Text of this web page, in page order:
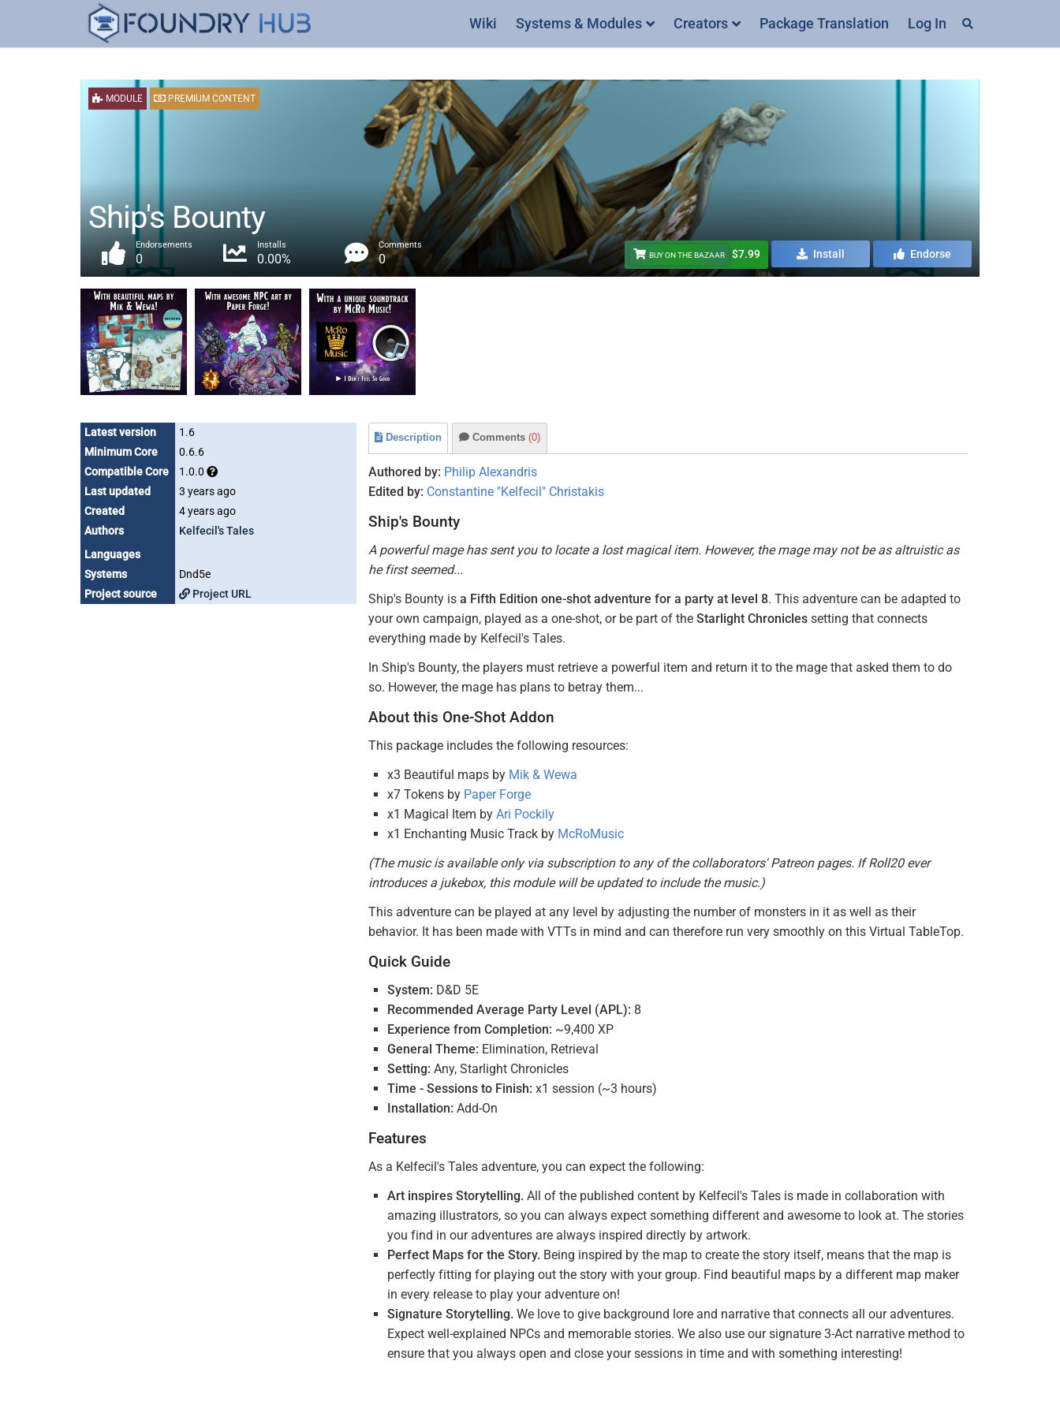
Wiki Systems & Modules Creators Package Translation Log In
MODULE PREMIUM CONTENT
Ship's Bounty
Endorsements
0
Installs
0.00%
Comments
0 BUY ON THE BAZAAR $7.99 Install Endorse
Latest version
1.6
Minimum Core
0.6.6
Compatible Core
1.0.0
Last updated
3 years ago
Created
4 years ago
Authors
Kelfecil's Tales
Languages
Systems
Dnd5e
Project source
Project URL
Description Comments (0)
Authored by: Philip Alexandris
Edited by: Constantine "Kelfecil" Christakis
Ship's Bounty
A powerful mage has sent you to locate a lost magical item. However, the mage may not be as altruistic as
he first seemed...
Ship's Bounty is a Fifth Edition one-shot adventure for a party at level 8. This adventure can be adapted to
your own campaign, played as a one-shot, or be part of the Starlight Chronicles setting that connects
everything made by Kelfecil's Tales.
In Ship's Bounty, the players must retrieve a powerful item and return it to the mage that asked them to do
so. However, the mage has plans to betray them...
About this One-Shot Addon
This package includes the following resources:
x3 Beautiful maps by Mik & Wewa
x7 Tokens by Paper Forge
x1 Magical Item by Ari Pockily
x1 Enchanting Music Track by McRoMusic
(The music is available only via subscription to any of the collaborators' Patreon pages. If Roll20 ever
introduces a jukebox, this module will be updated to include the music.)
This adventure can be played at any level by adjusting the number of monsters in it as well as their
behavior. It has been made with VTTs in mind and can therefore run very smoothly on this Virtual TableTop.
Quick Guide
System: D&D 5E
Recommended Average Party Level (APL): 8
Experience from Completion: ~9,400 XP
General Theme: Elimination, Retrieval
Setting: Any, Starlight Chronicles
Time - Sessions to Finish: x1 session (~3 hours)
Installation: Add-On
Features
As a Kelfecil's Tales adventure, you can expect the following:
Art inspires Storytelling. All of the published content by Kelfecil's Tales is made in collaboration with
amazing illustrators, so you can always expect something different and awesome to look at. The stories
you find in our adventures are always inspired directly by artwork.
Perfect Maps for the Story. Being inspired by the map to create the story itself, means that the map is
perfectly fitting for playing out the story with your group. Find beautiful maps by a different map maker
in every release to play your adventure on!
Signature Storytelling. We love to give background lore and narrative that connects all our adventures.
Expect well-explained NPCs and memorable stories. We also use our signature 3-Act narrative method to
ensure that you always open and close your sessions in time and with something interesting!